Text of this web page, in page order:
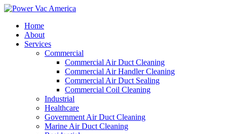
Home
About
Services
Commercial
Commercial Air Duct Cleaning
Commercial Air Handler Cleaning
Commercial Air Duct Sealing
Commercial Coil Cleaning
Industrial
Healthcare
Government Air Duct Cleaning
Marine Air Duct Cleaning